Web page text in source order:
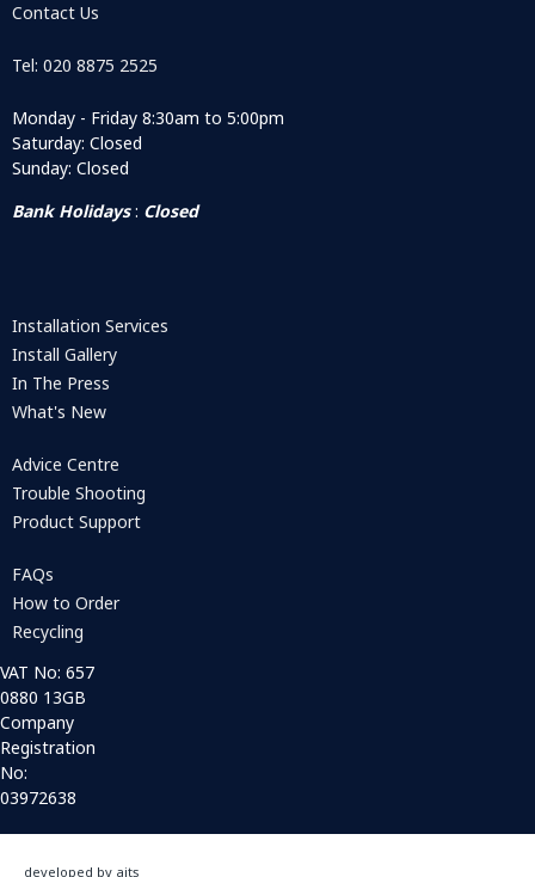
Contact Us
Tel: 020 8875 2525
Monday - Friday 8:30am to 5:00pm
Saturday: Closed
Sunday: Closed
Bank Holidays: Closed
Installation Services
Install Gallery
In The Press
What's New
Advice Centre
Trouble Shooting
Product Support
FAQs
How to Order
Recycling
VAT No: 657
0880 13GB
Company
Registration
No:
03972638
developed by aits